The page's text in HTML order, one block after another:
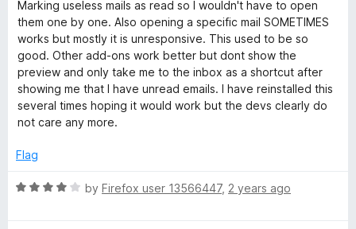
d
1
o
u
t
o
f
Marking useless mails as read so I wouldn't have to open
them one by one. Also opening a specific mail SOMETIMES
works but mostly it is unresponsive. This used to be so
good. Other add-ons work better but dont show the
preview and only take me to the inbox as a shortcut after
showing me that I have unread emails. I have reinstalled this
several times hoping it would work but the devs clearly do
not care any more.
Flag
R
by Firefox user 13566447, 2 years ago